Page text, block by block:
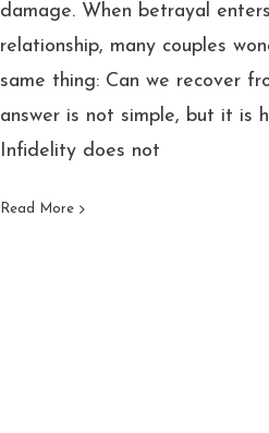
damage. When betrayal
relationship, many couples
same thing: Can we recover
answer is not simple, but it is
Infidelity does not
Read More